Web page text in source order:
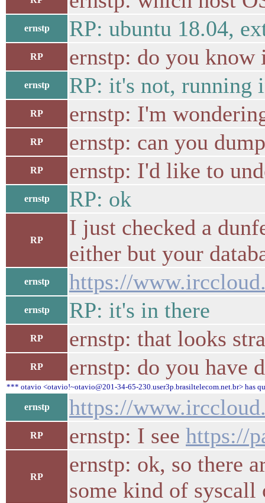
ernstp RP: ubuntu 18.04,
RP ernstp: do you
ernstp RP: it's not, running
RP ernstp: I'm
RP ernstp: can you
RP ernstp: I'd like to
ernstp RP: ok
RP
I just checked a
either but your
ernstp https://
ernstp RP: it's in there
RP ernstp: that looks
RP ernstp: do you have
*** otavio <otavio!~otavio@201-34-65-230.user3p.brasiltelecom.net.br> has
ernstp https://
RP ernstp: I see https://
RP
ernstp: ok, so there
some kind of